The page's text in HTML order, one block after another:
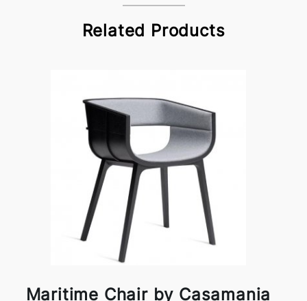
Related Products
Maritime Chair by Casamania